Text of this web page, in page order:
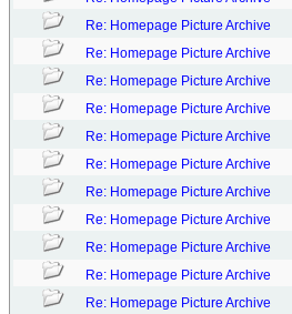
Re: Homepage Picture Archive
Re: Homepage Picture Archive
Re: Homepage Picture Archive
Re: Homepage Picture Archive
Re: Homepage Picture Archive
Re: Homepage Picture Archive
Re: Homepage Picture Archive
Re: Homepage Picture Archive
Re: Homepage Picture Archive
Re: Homepage Picture Archive
Re: Homepage Picture Archive